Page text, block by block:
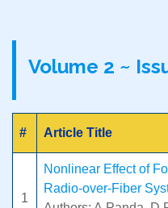
Volume 2 ~
# Article Title
1
Nonlinear Effect of
Radio-over-Fiber